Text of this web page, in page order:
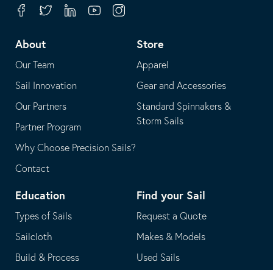
your
application
in
email
application
FacebookTwitterLinkedinYoutubeInstagram
About
Our Team
Sail Innovation
Our Partners
Partner Program
Why Choose Precision Sails?
Contact
Store
Apparel
Gear and Accessories
Standard Spinnakers &
Storm Sails
Education
Types of Sails
Sailcloth
Build & Process
Find your Sail
Request a Quote
Makes & Models
Used Sails